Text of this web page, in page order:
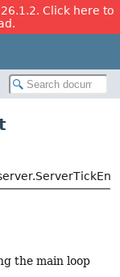
Click here to
the main loop